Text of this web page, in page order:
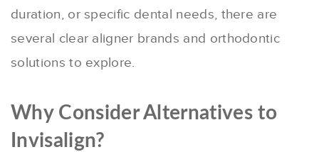
duration, or specific dental needs, there are
several clear aligner brands and orthodontic
solutions to explore.
Why Consider Alternatives to
Invisalign?